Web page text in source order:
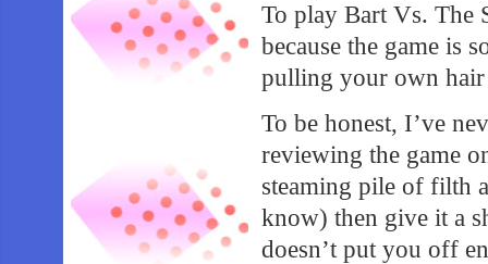
To play Bart Vs. The
because the game is
pulling your own
To be honest, I’ve
reviewing the game
steaming pile of filth
know) then give it a
doesn’t put you off